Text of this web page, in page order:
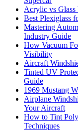
Acrylic vs
Best Plexiglass
Mastering
Industry Guide
How Vacuum
Visibility
Aircraft
Tinted UV
Guide
1969 Mustang
Airplane
Your Aircraft
How to Tint
Techniques